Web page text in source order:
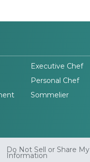
Executive Chef
Personal Chef
Sommelier
Do Not Sell or Share My
Information